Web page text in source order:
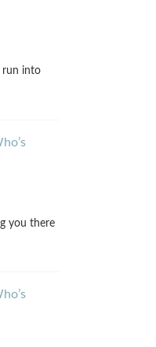
run into
you there